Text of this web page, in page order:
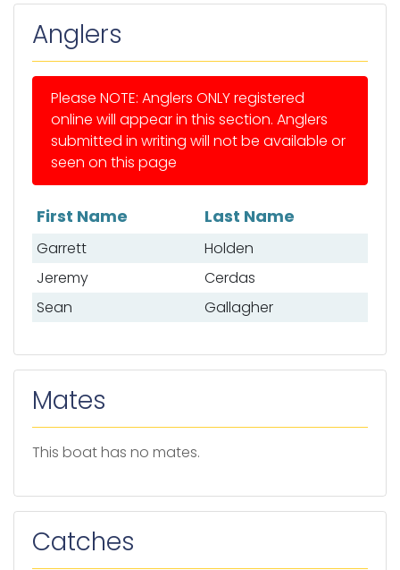
Anglers
Please NOTE: Anglers ONLY registered
online will appear in this section. Anglers
submitted in writing will not be available or
seen on this page
List of anglers
First Name Last Name
Garrett
Holden
Jeremy
Cerdas
Sean
Gallagher
Mates
This boat has no mates.
Catches